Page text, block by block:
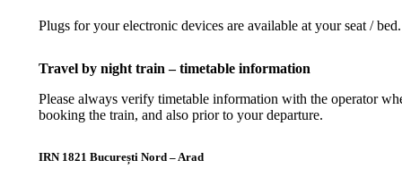
Plugs for your electronic devices are available at your seat / bed.
Travel by night train – timetable information
Please always verify timetable information with the operator
booking the train, and also prior to your departure.
IRN 1821 București Nord – Arad